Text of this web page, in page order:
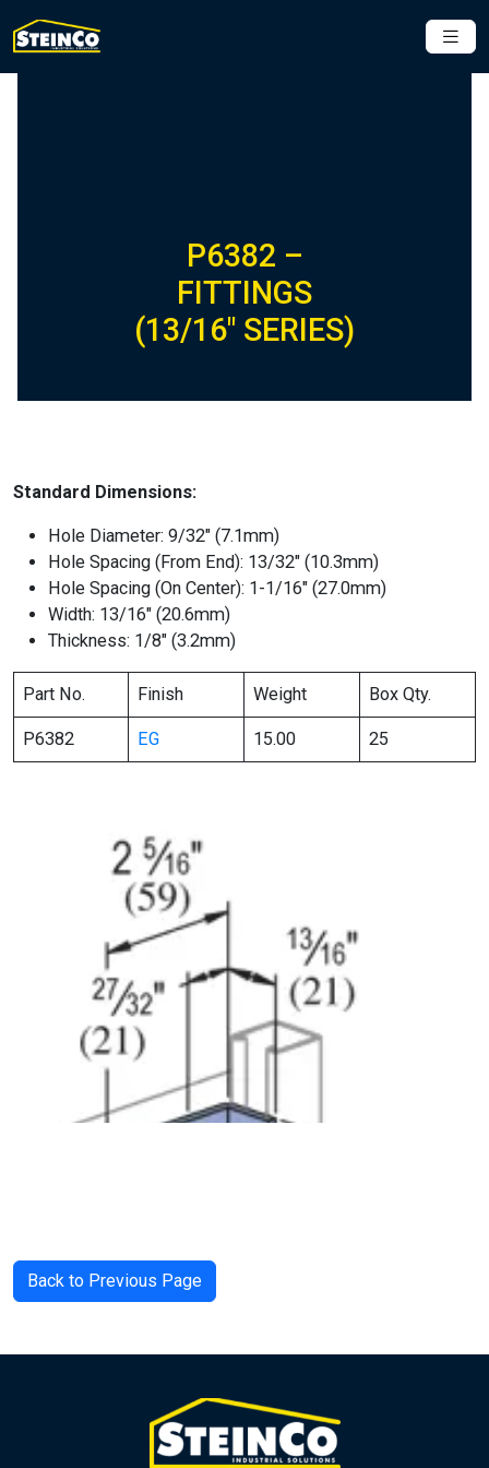
P6382 –
FITTINGS
(13/16″ SERIES)
Standard Dimensions:
Hole Diameter: 9/32″ (7.1mm)
Hole Spacing (From End): 13/32″ (10.3mm)
Hole Spacing (On Center): 1-1/16″ (27.0mm)
Width: 13/16″ (20.6mm)
Thickness: 1/8″ (3.2mm)
Part No. Finish Weight Box Qty.
P6382 EG 15.00 25
Back to Previous Page